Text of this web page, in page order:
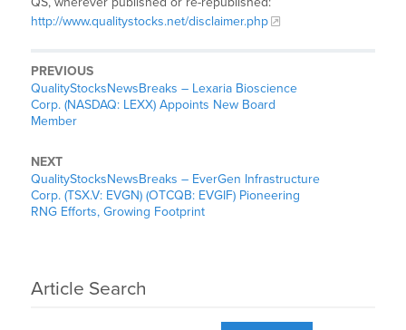
http://www.qualitystocks.net/disclaimer.php
PREVIOUS
QualityStocksNewsBreaks – Lexaria Bioscience
Corp. (NASDAQ: LEXX) Appoints New Board
Member
NEXT
QualityStocksNewsBreaks – EverGen Infrastructure
Corp. (TSX.V: EVGN) (OTCQB: EVGIF) Pioneering
RNG Efforts, Growing Footprint
Article Search